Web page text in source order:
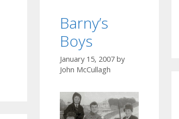
Barny’s
Boys
January 15, 2007 by
John McCullagh